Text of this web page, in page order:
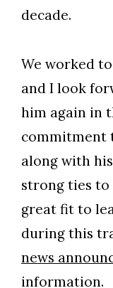
Skip to header
Skip to Content
Skip to Footer
decade.
We worked
and I look
him again in
commitment
along with
strong ties to
great fit to
during this
news
information.